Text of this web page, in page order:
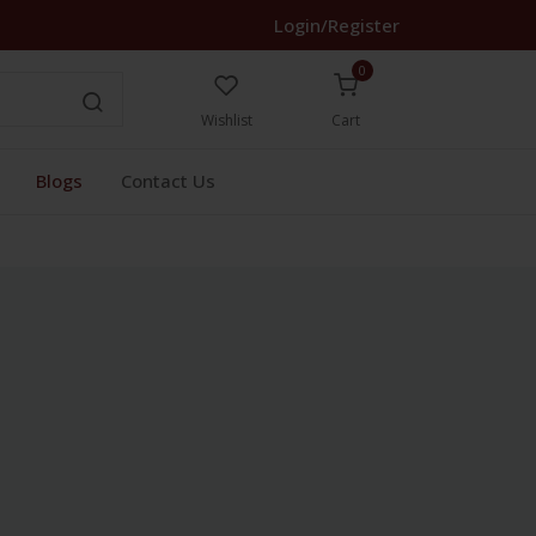
Login/Register
Wishlist
0
Cart
Blogs Contact Us